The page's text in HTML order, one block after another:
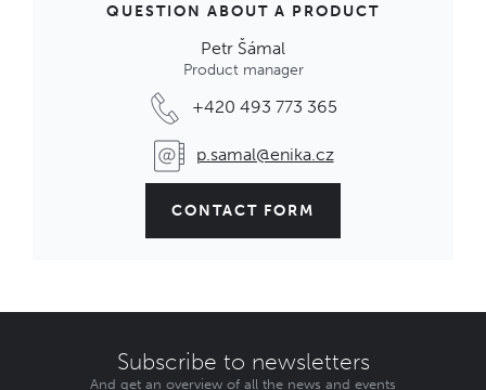
QUESTION ABOUT A PRODUCT
Petr Šámal
Product manager
+420 493 773 365
p.samal@enika.cz
CONTACT FORM
Subscribe to newsletters
And get an overview of all the news and events